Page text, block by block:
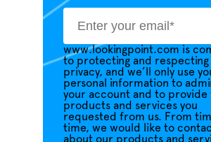
www.lookingpoint.com is
to protecting and respecting
privacy, and we’ll only use
personal information to
your account and to provide
products and services you
requested from us. From
time, we would like to
about our products and